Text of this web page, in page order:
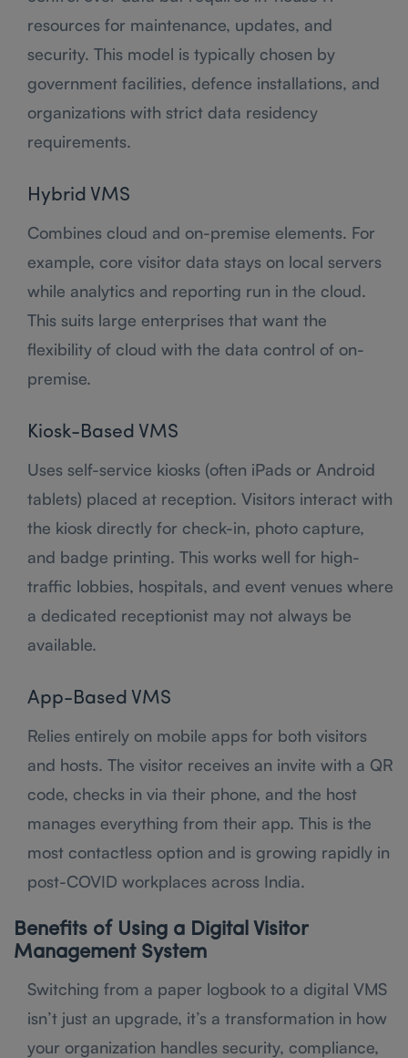
resources for maintenance, updates, and
security. This model is typically chosen by
government facilities, defence installations, and
organizations with strict data residency
requirements.
Hybrid VMS
Combines cloud and on-premise elements. For
example, core visitor data stays on local servers
while analytics and reporting run in the cloud.
This suits large enterprises that want the
flexibility of cloud with the data control of on-
premise.
Kiosk-Based VMS
Uses self-service kiosks (often iPads or Android
tablets) placed at reception. Visitors interact with
the kiosk directly for check-in, photo capture,
and badge printing. This works well for high-
traffic lobbies, hospitals, and event venues where
a dedicated receptionist may not always be
available.
App-Based VMS
Relies entirely on mobile apps for both visitors
and hosts. The visitor receives an invite with a QR
code, checks in via their phone, and the host
manages everything from their app. This is the
most contactless option and is growing rapidly in
post-COVID workplaces across India.
Benefits of Using a Digital Visitor
Management System
Switching from a paper logbook to a digital VMS
isn’t just an upgrade, it’s a transformation in how
your organization handles security, compliance,